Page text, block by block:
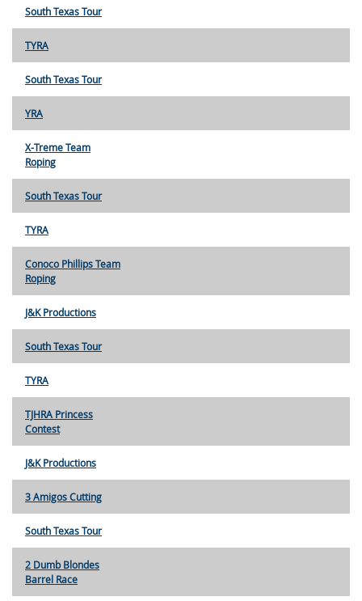
South Texas Tour
TYRA
South Texas Tour
YRA
X-Treme Team
Roping
South Texas Tour
TYRA
Conoco Phillips Team
Roping
J&K Productions
South Texas Tour
TYRA
TJHRA Princess
Contest
J&K Productions
3 Amigos Cutting
South Texas Tour
2 Dumb Blondes
Barrel Race